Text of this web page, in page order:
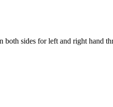
sides for left and right hand